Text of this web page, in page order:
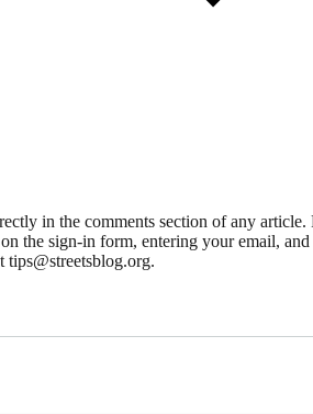
in the comments section of any
the sign-in form, entering your email,
tips@streetsblog.org.